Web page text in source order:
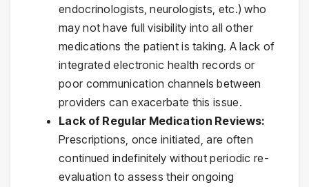
endocrinologists, neurologists, etc.) who
may not have full visibility into all other
medications the patient is taking. A lack of
integrated electronic health records or
poor communication channels between
providers can exacerbate this issue.
Lack of Regular Medication Reviews:
Prescriptions, once initiated, are often
continued indefinitely without periodic re-
evaluation to assess their ongoing